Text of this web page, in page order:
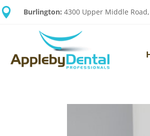
 Burlington: 4300 Upper Middle